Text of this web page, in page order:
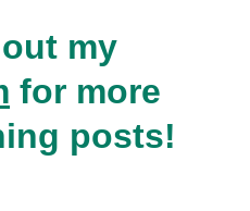
my
for more
posts!